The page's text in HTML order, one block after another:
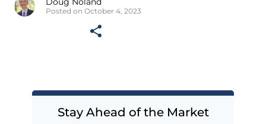
Posted on October 4, 2023
Stay Ahead of the Market